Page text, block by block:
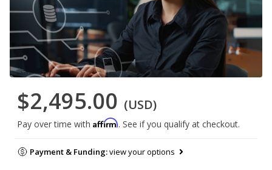
$2,495.00 (USD)
Pay over time with Affirm. See if you qualify at checkout.
Payment & Funding:view your options